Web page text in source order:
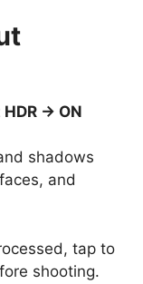
→ ON
shadows
and
tap to
shooting.